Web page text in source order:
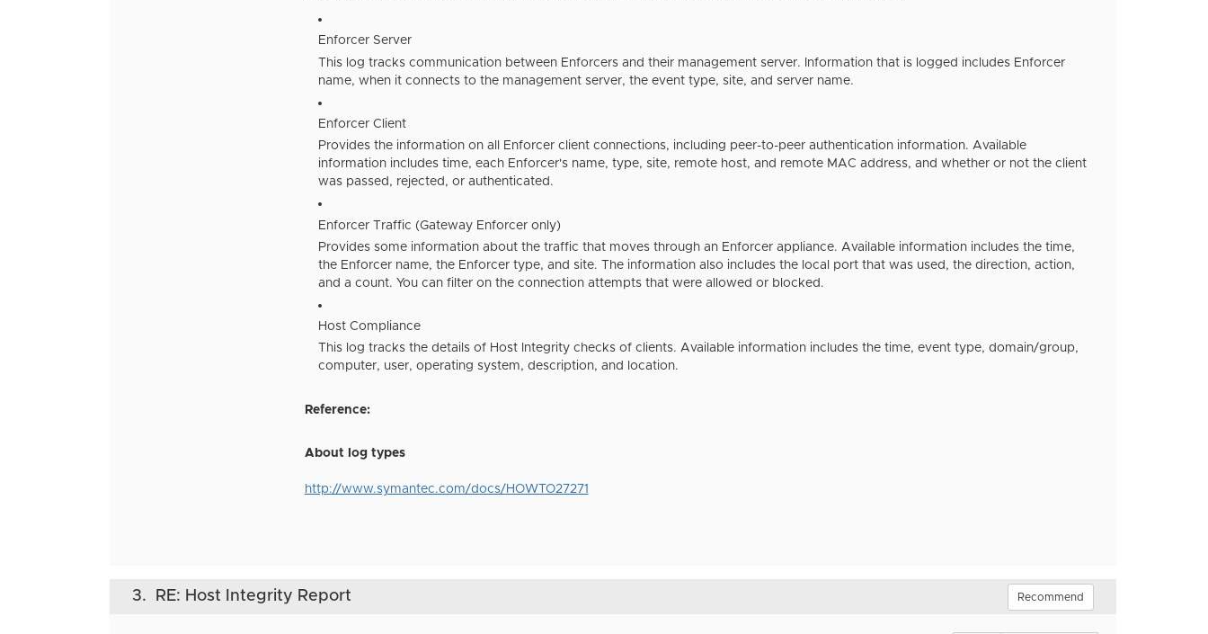
Enforcer Server
This log tracks communication between Enforcers and their management server. Information that is logged includes Enforcer
name, when it connects to the management server, the event type, site, and server name.
Enforcer Client
Provides the information on all Enforcer client connections, including peer-to-peer authentication information. Available
information includes time, each Enforcer's name, type, site, remote host, and remote MAC address, and whether or not the client
was passed, rejected, or authenticated.
Enforcer Traffic (Gateway Enforcer only)
Provides some information about the traffic that moves through an Enforcer appliance. Available information includes the time,
the Enforcer name, the Enforcer type, and site. The information also includes the local port that was used, the direction, action,
and a count. You can filter on the connection attempts that were allowed or blocked.
Host Compliance
This log tracks the details of Host Integrity checks of clients. Available information includes the time, event type, domain/group,
computer, user, operating system, description, and location.
Reference:
About log types
http://www.symantec.com/docs/HOWTO27271
3. RE: Host Integrity Report Recommend